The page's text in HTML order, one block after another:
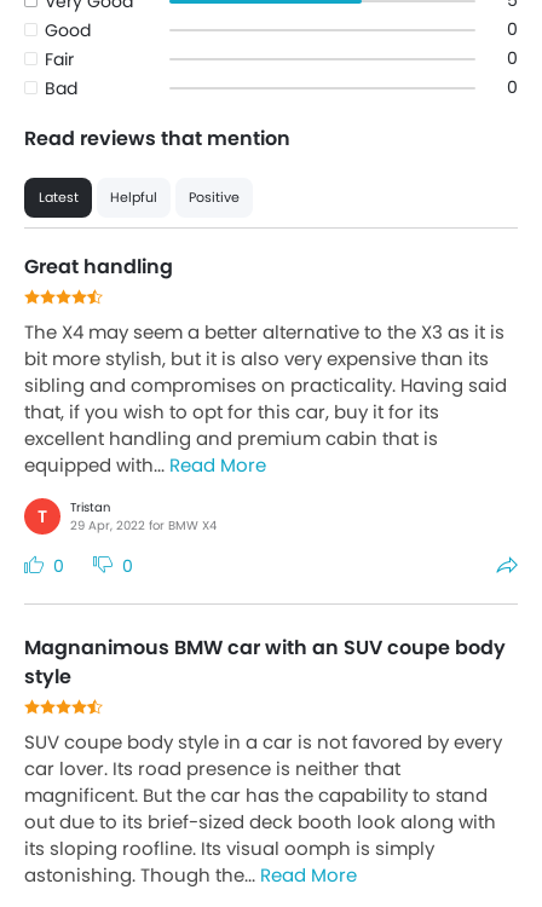
Good
0
Fair
0
Bad
0
Read reviews that mention
Latest Helpful Positive
Great handling
The X4 may seem a better alternative to the X3 as it is
bit more stylish, but it is also very expensive than its
sibling and compromises on practicality. Having said
that, if you wish to opt for this car, buy it for its
excellent handling and premium cabin that is
equipped with... Read More
T
Tristan
29 Apr, 2022 for BMW X4
0 0
Magnanimous BMW car with an SUV coupe body
style
SUV coupe body style in a car is not favored by every
car lover. Its road presence is neither that
magnificent. But the car has the capability to stand
out due to its brief-sized deck booth look along with
its sloping roofline. Its visual oomph is simply
astonishing. Though the... Read More